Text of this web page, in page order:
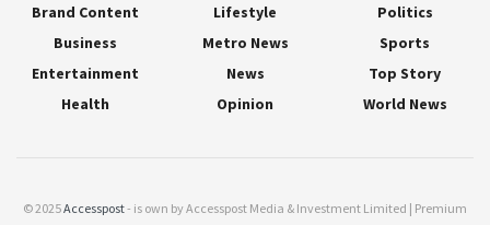
Brand Content
Business
Entertainment
Health
Lifestyle
Metro News
News
Opinion
Politics
Sports
Top Story
World News
© 2025Accesspost- is own by Accesspost Media & Investment Limited | Premium